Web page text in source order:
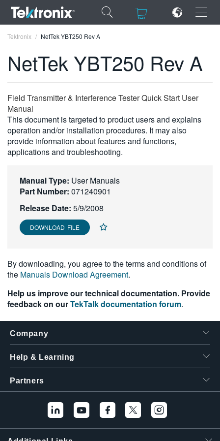
×
ENGLISH
FRANÇAIS
DEUTSCH
VIỆT NAM
日本語
한국어
繁體中文
Tektronix NetTek YBT250 Rev A
NetTek YBT250 Rev A
Field Transmitter & Interference Tester Quick Start User
Manual
This document is targeted to product users and explains
operation and/or installation procedures. It may also
provide information about features and functions,
applications and troubleshooting.
Manual Type: User Manuals
Part Number: 071240901
Release Date: 5/9/2008
DOWNLOAD FILE
By downloading, you agree to the terms and conditions of
the Manuals Download Agreement.
Help us improve our technical documentation. Provide
feedback on ourTekTalk documentation forum.
Company
Help & Learning
Partners